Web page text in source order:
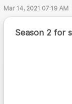
Mar 14, 2021 07:19 AM
Season 2 for